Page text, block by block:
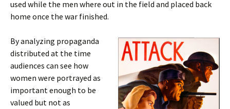
used while the men where out in the field and placed back
home once the war finished.
By analyzing propaganda
distributed at the time
audiences can see how
women were portrayed as
important enough to be
valued but not as